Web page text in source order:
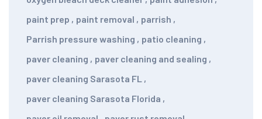
paint prep , paint removal , parrish ,
Parrish pressure washing , patio cleaning ,
paver cleaning , paver cleaning and sealing ,
paver cleaning Sarasota FL ,
paver cleaning Sarasota Florida ,